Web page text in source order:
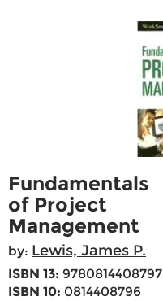
Fundamentals
of Project
Management
by: Lewis, James P.
ISBN 13: 9780814408797
ISBN 10: 0814408796